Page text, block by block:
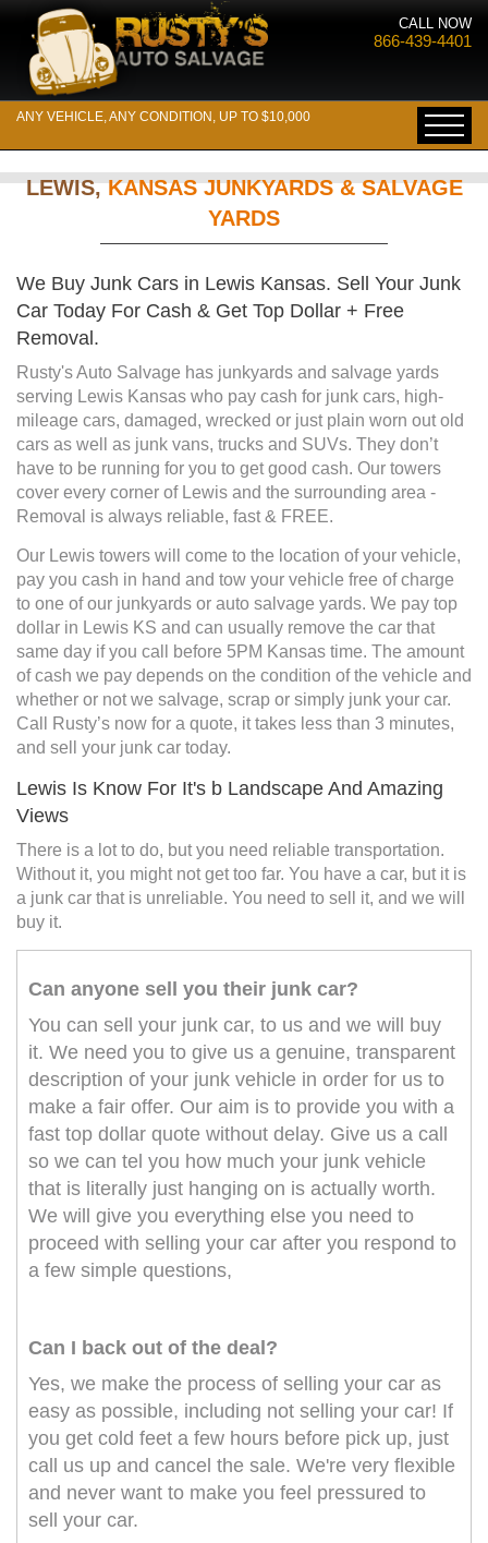
CALL NOW
866-439-4401
ANY VEHICLE, ANY CONDITION, UP TO $10,000
LEWIS,KANSAS JUNKYARDS & SALVAGE
YARDS
We Buy Junk Cars in Lewis Kansas. Sell Your Junk
Car Today For Cash & Get Top Dollar + Free
Removal.
Rusty's Auto Salvage has junkyards and salvage yards
serving Lewis Kansas who pay cash for junk cars, high-
mileage cars, damaged, wrecked or just plain worn out old
cars as well as junk vans, trucks and SUVs. They don’t
have to be running for you to get good cash. Our towers
cover every corner of Lewis and the surrounding area -
Removal is always reliable, fast & FREE.
Our Lewis towers will come to the location of your vehicle,
pay you cash in hand and tow your vehicle free of charge
to one of our junkyards or auto salvage yards. We pay top
dollar in Lewis KS and can usually remove the car that
same day if you call before 5PM Kansas time. The amount
of cash we pay depends on the condition of the vehicle and
whether or not we salvage, scrap or simply junk your car.
Call Rusty’s now for a quote, it takes less than 3 minutes,
and sell your junk car today.
Lewis Is Know For It's b Landscape And Amazing
Views
There is a lot to do, but you need reliable transportation.
Without it, you might not get too far. You have a car, but it is
a junk car that is unreliable. You need to sell it, and we will
buy it.
Can anyone sell you their junk car?
You can sell your junk car, to us and we will buy
it. We need you to give us a genuine, transparent
description of your junk vehicle in order for us to
make a fair offer. Our aim is to provide you with a
fast top dollar quote without delay. Give us a call
so we can tel you how much your junk vehicle
that is literally just hanging on is actually worth.
We will give you everything else you need to
proceed with selling your car after you respond to
a few simple questions,
Can I back out of the deal?
Yes, we make the process of selling your car as
easy as possible, including not selling your car! If
you get cold feet a few hours before pick up, just
call us up and cancel the sale. We're very flexible
and never want to make you feel pressured to
sell your car.